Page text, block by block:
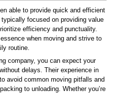
able to provide quick and efficient
focused on providing value
efficiency and punctuality.
when moving and strive to
routine.
company, you can expect your
delays. Their experience in
avoid common moving pitfalls and
to unloading. Whether you’re